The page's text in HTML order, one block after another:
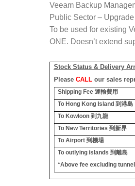
Veeam Backup
Public Sector –
To be used for existing
ONE. Doesn’t extend
Stock Status & Delivery
Please CALLour sales
Shipping Fee 運輸費用
To Hong Kong Island 到港島
To Kowloon 到九龍
To New Territories 到新界
To Airport 到機場
To outlying islands 到離島
*Above fee excluding